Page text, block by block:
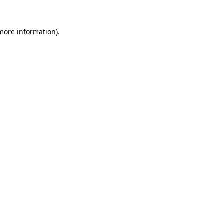
information).